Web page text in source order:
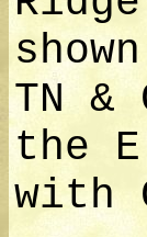
TN &
the E
with